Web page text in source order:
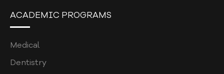
ACADEMIC PROGRAMS
Medical
Dentistry